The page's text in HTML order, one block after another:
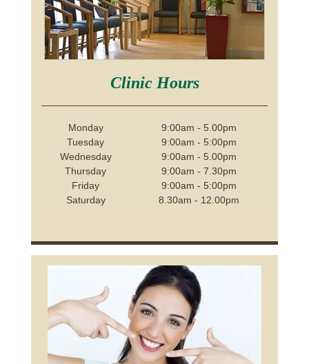
Clinic Hours
Monday
9:00am - 5.00pm
Tuesday
9:00am - 5:00pm
Wednesday
9:00am - 5.00pm
Thursday
9:00am - 7.30pm
Friday
9:00am - 5:00pm
Saturday
8.30am - 12.00pm